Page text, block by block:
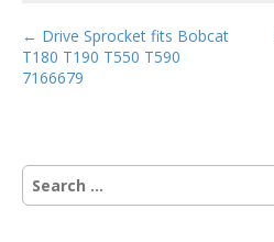
o
k
P
o
a
v
← Drive Sprocket fits Bobcat
T180 T190 T550 T590
7166679
S
e